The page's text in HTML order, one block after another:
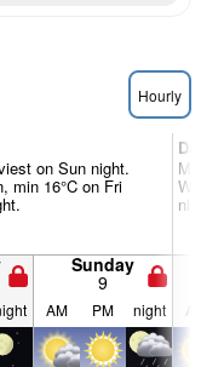
Hourly
on Sun night.
min 16°C on Fri
Sunday
9
AM PM night